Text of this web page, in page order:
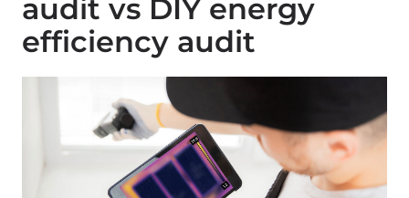
audit vs DIY energy
efficiency audit